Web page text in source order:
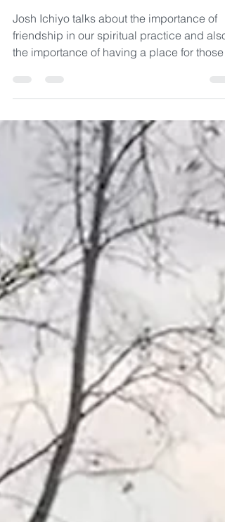
The Whole of the Path
Josh Ichiyo talks about the importance of
friendship in our spiritual practice and also
friendships to flourish.